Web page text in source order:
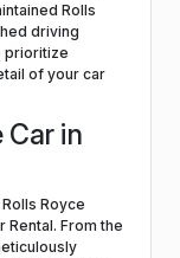
Rolls
driving
prioritize
of your car
Car in
Royce
Rental. From the